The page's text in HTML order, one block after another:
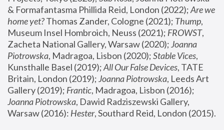
& Formafantasma Phillida Reid, London (2022); Are we
home yet? Thomas Zander, Cologne (2021); Thump,
Museum Insel Hombroich, Neuss (2021); FROWST,
Zacheta National Gallery, Warsaw (2020); Joanna
Piotrowska, Madragoa, Lisbon (2020); Stable Vices,
Kunsthalle Basel (2019); All Our False Devices, TATE
Britain, London (2019); Joanna Piotrowska, Leeds Art
Gallery (2019); Frantic, Madragoa, Lisbon (2016);
Joanna Piotrowska, Dawid Radziszewski Gallery,
Warsaw (2016): Hester